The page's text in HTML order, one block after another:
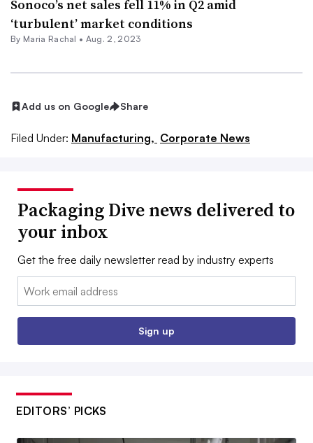
Sonoco’s net sales fell 11% in Q2 amid
‘turbulent’ market conditions
By Maria Rachal • Aug. 2, 2023
Add us on Google Share
Filed Under: Manufacturing, Corporate News
Packaging Dive news delivered to
your inbox
Get the free daily newsletter read by industry experts
Email:
Sign up
EDITORS’ PICKS